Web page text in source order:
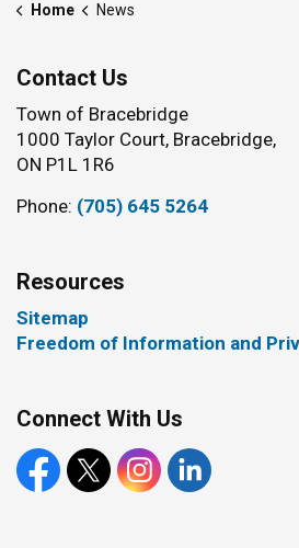
Home News
Contact Us
Town of Bracebridge
1000 Taylor Court, Bracebridge,
ON P1L 1R6
Phone: (705) 645 5264
Resources
Sitemap
Freedom of Information and
Connect With Us
Facebook
X Instagram
LinkedIn